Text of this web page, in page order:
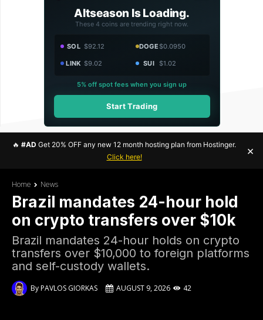
Altseason Is Loading.
These 4 coins are trending right now.
SOL $92.12 DOGE$0.0950
LINK $9.02 SUI $1.02
5% off spot fees when you sign up
Start Trading